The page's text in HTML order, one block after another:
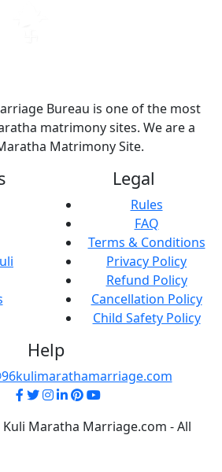
Bureau is one of the most
matrimony sites. We are a
Matrimony Site.
Legal
Rules
FAQ
Terms & Conditions
Privacy Policy
Refund Policy
Cancellation Policy
Child Safety Policy
Help
Maratha Marriage.com - All